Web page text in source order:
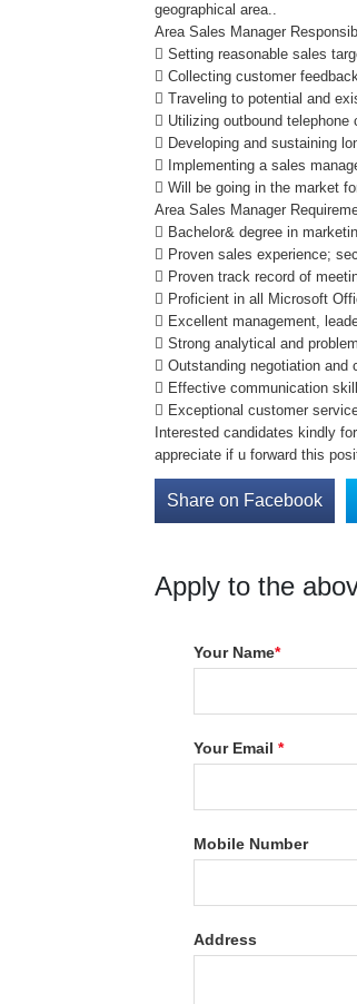
geographical area..
Area Sales Manager
 Setting reasonable sales
 Collecting customer
 Traveling to potential and
 Utilizing outbound
 Developing and sustaining
 Implementing a sales
 Will be going in the market
Area Sales Manager
 Bachelor& degree in
 Proven sales experience;
 Proven track record of
 Proficient in all Microsoft
 Excellent management,
 Strong analytical and
 Outstanding negotiation
 Effective communication
 Exceptional customer
Interested candidates kindly
appreciate if u forward this
Share on Facebook
Apply to the
Your Name*
Your Email*
Mobile Number
Address